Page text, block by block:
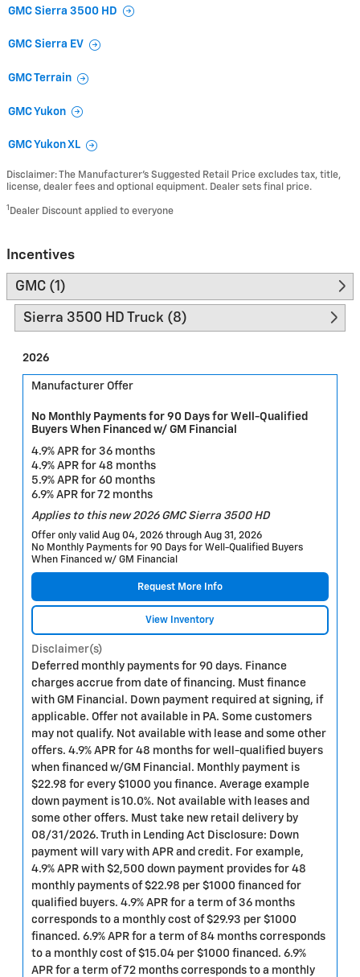
GMC Sierra 3500 HD
GMC Sierra EV
GMC Terrain
GMC Yukon
GMC Yukon XL
Disclaimer: The Manufacturer’s Suggested Retail Price excludes tax, title,
license, dealer fees and optional equipment. Dealer sets final price.
1 Dealer Discount applied to everyone
Incentives
GMC (1)
Sierra 3500 HD Truck (8)
2026
Manufacturer Offer
No Monthly Payments for 90 Days for Well-Qualified
Buyers When Financed w/ GM Financial
4.9% APR for 36 months
4.9% APR for 48 months
5.9% APR for 60 months
6.9% APR for 72 months
Applies to this new 2026 GMC Sierra 3500 HD
Offer only valid Aug 04, 2026 through Aug 31, 2026
No Monthly Payments for 90 Days for Well-Qualified Buyers
When Financed w/ GM Financial
Request More Info
View Inventory
Disclaimer(s)
Deferred monthly payments for 90 days. Finance
charges accrue from date of financing. Must finance
with GM Financial. Down payment required at signing, if
applicable. Offer not available in PA. Some customers
may not qualify. Not available with lease and some other
offers. 4.9% APR for 48 months for well-qualified buyers
when financed w/GM Financial. Monthly payment is
$22.98 for every $1000 you finance. Average example
down payment is 10.0%. Not available with leases and
some other offers. Must take new retail delivery by
08/31/2026. Truth in Lending Act Disclosure: Down
payment will vary with APR and credit. For example,
4.9% APR with $2,500 down payment provides for 48
monthly payments of $22.98 per $1000 financed for
qualified buyers. 4.9% APR for a term of 36 months
corresponds to a monthly cost of $29.93 per $1000
financed. 6.9% APR for a term of 84 months corresponds
to a monthly cost of $15.04 per $1000 financed. 6.9%
APR for a term of 72 months corresponds to a monthly